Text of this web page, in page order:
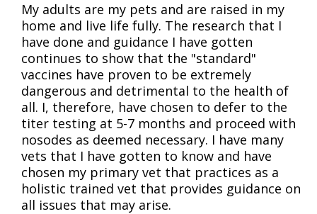
My adults are my pets and are raised in my
home and live life fully. The research that I
have done and guidance I have gotten
continues to show that the "standard"
vaccines have proven to be extremely
dangerous and detrimental to the health of
all. I, therefore, have chosen to defer to the
titer testing at 5-7 months and proceed with
nosodes as deemed necessary. I have many
vets that I have gotten to know and have
chosen my primary vet that practices as a
holistic trained vet that provides guidance on
all issues that may arise.